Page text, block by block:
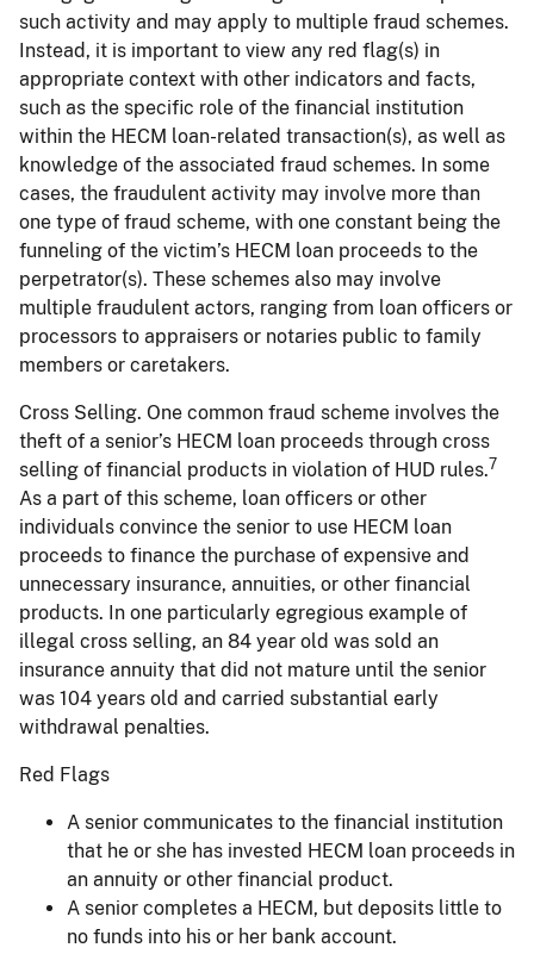
such activity and may apply to multiple fraud schemes.
Instead, it is important to view any red flag(s) in
appropriate context with other indicators and facts,
such as the specific role of the financial institution
within the HECM loan-related transaction(s), as well as
knowledge of the associated fraud schemes. In some
cases, the fraudulent activity may involve more than
one type of fraud scheme, with one constant being the
funneling of the victim’s HECM loan proceeds to the
perpetrator(s). These schemes also may involve
multiple fraudulent actors, ranging from loan officers or
processors to appraisers or notaries public to family
members or caretakers.
Cross Selling. One common fraud scheme involves the
theft of a senior’s HECM loan proceeds through cross
selling of financial products in violation of HUD rules.7
As a part of this scheme, loan officers or other
individuals convince the senior to use HECM loan
proceeds to finance the purchase of expensive and
unnecessary insurance, annuities, or other financial
products. In one particularly egregious example of
illegal cross selling, an 84 year old was sold an
insurance annuity that did not mature until the senior
was 104 years old and carried substantial early
withdrawal penalties.
Red Flags
A senior communicates to the financial institution
that he or she has invested HECM loan proceeds in
an annuity or other financial product.
A senior completes a HECM, but deposits little to
no funds into his or her bank account.